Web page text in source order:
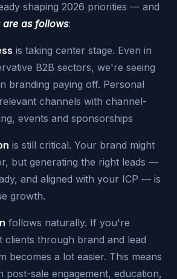
shaping 2026 priorities — and
as follows:
is taking center stage. Even in
B2B sectors, we're seeing
branding paying off. Personal
channels with channel-
events and sponsorships
is still critical. Your brand might
but generating the right leads —
and aligned with your ICP — is
growth.
follows naturally. If you're
clients through brand and lead
becomes a lot easier. This means
post-sale engagement, education,